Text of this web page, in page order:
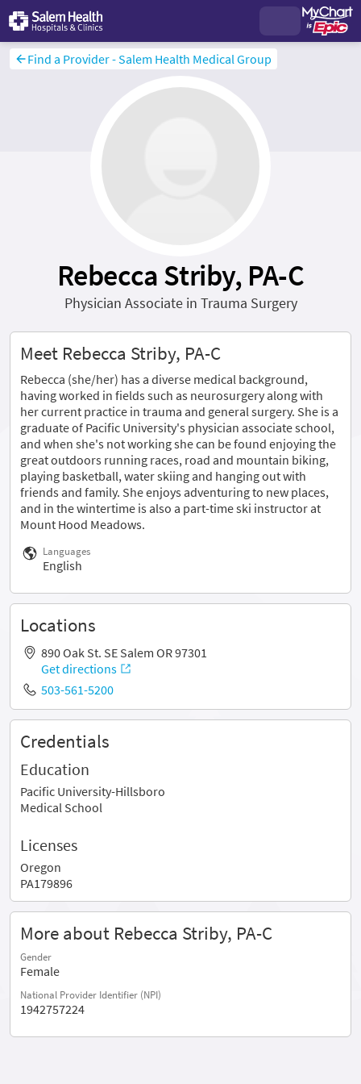
Find a Provider - Salem Health Medical Group
Rebecca Striby, PA-C
Physician Associate in Trauma Surgery
Meet Rebecca Striby, PA-C
Rebecca (she/her) has a diverse medical background,
having worked in fields such as neurosurgery along with
her current practice in trauma and general surgery. She is a
graduate of Pacific University's physician associate school,
and when she's not working she can be found enjoying the
great outdoors running races, road and mountain biking,
playing basketball, water skiing and hanging out with
friends and family. She enjoys adventuring to new places,
and in the wintertime is also a part-time ski instructor at
Mount Hood Meadows.
Languages
English
Locations
890 Oak St. SE Salem OR 97301
Get directions
503-561-5200
Credentials
Education
Pacific University-Hillsboro
Medical School
Licenses
Oregon
PA179896
More about Rebecca Striby, PA-C
Gender
Female
National Provider Identifier (NPI)
1942757224